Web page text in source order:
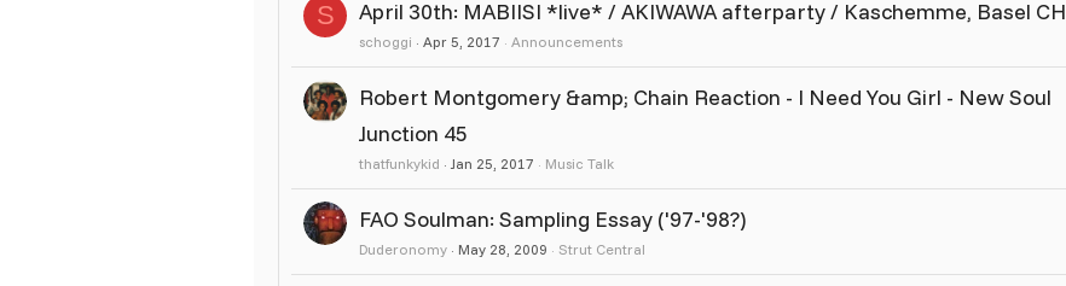
S April 30th: MABIISI *live* / AKIWAWA afterparty / Kaschemme, Basel CH
schoggi Apr 5, 2017 Announcements
Robert Montgomery &amp; Chain Reaction - I Need You Girl - New Soul
Junction 45
thatfunkykid Jan 25, 2017 Music Talk
FAO Soulman: Sampling Essay ('97-'98?)
Duderonomy May 28, 2009 Strut Central